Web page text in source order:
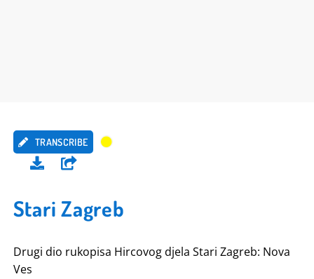
TRANSCRIBE
Stari Zagreb
Drugi dio rukopisa Hircovog djela Stari Zagreb: Nova
Ves